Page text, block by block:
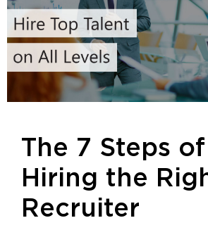
The 7 Steps of
Hiring the
Recruiter